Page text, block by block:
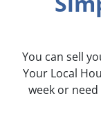
You can sell
Your Local
week or